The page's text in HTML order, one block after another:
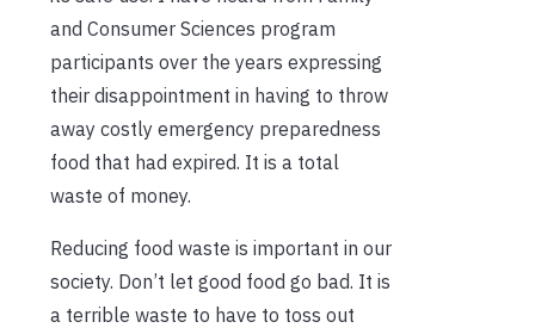
and Consumer Sciences program
participants over the years expressing
their disappointment in having to throw
away costly emergency preparedness
food that had expired. It is a total
waste of money.
Reducing food waste is important in our
society. Don’t let good food go bad. It is
a terrible waste to have to toss out